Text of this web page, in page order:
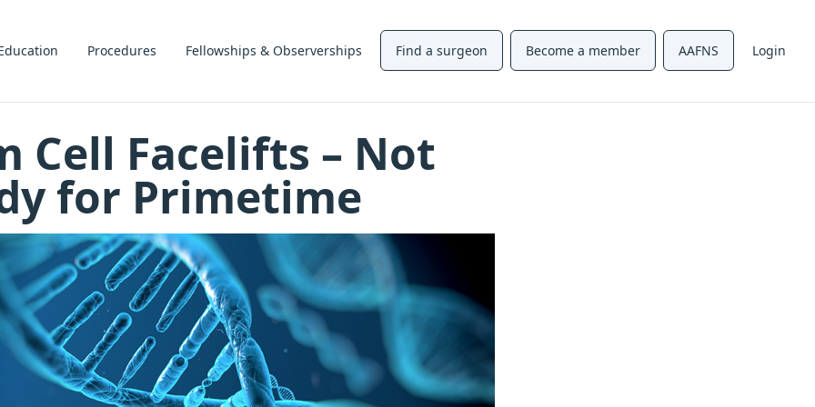
Procedures Fellowships & Observerships Find a surgeon Become a member AAFNS Login
Cell Facelifts – Not
for Primetime